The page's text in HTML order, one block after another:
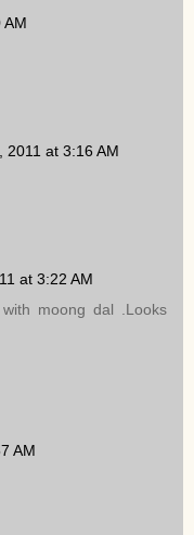
AM
2011 at 3:16 AM
at 3:22 AM
moong dal .Looks
AM